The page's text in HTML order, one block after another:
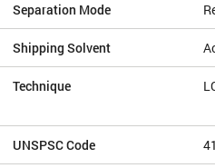
Separation Mode
Shipping Solvent
Technique
UNSPSC Code